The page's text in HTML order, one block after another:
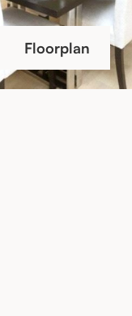
Floorplan